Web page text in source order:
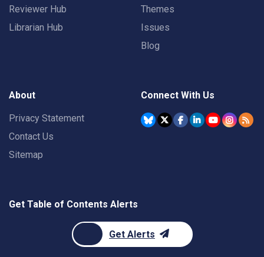
Reviewer Hub
Librarian Hub
Themes
Issues
Blog
About
Privacy Statement
Contact Us
Sitemap
Connect With Us
Get Table of Contents Alerts
Get Alerts